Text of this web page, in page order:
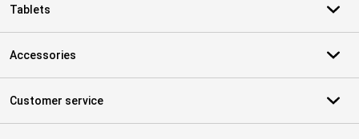
Tablets
Accessories
Customer service